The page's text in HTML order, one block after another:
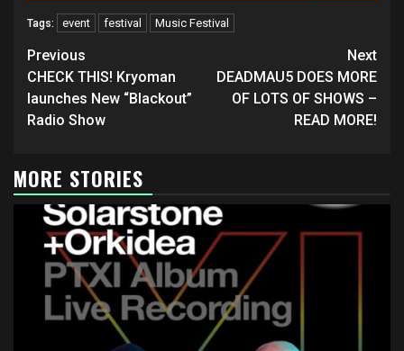
Tags: event festival Music Festival
Continue
Reading
Previous
CHECK THIS! Kryoman
launches New “Blackout”
Radio Show
Next
DEADMAU5 DOES MORE
OF LOTS OF SHOWS –
READ MORE!
MORE STORIES